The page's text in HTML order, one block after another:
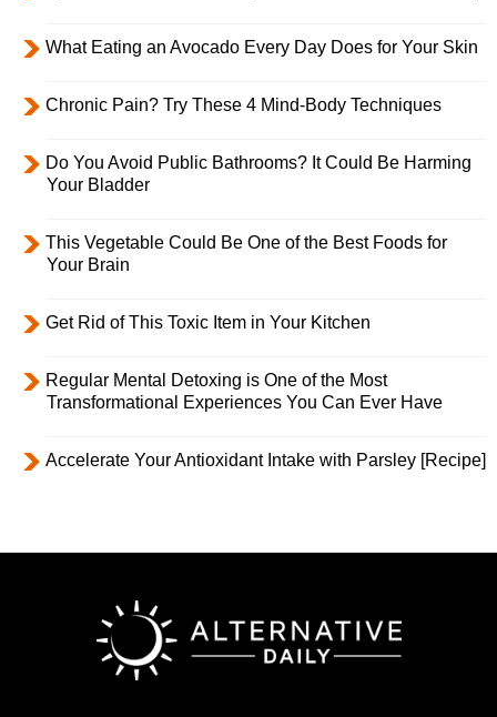
What Eating an Avocado Every Day Does for Your Skin
Chronic Pain? Try These 4 Mind-Body Techniques
Do You Avoid Public Bathrooms? It Could Be Harming
Your Bladder
This Vegetable Could Be One of the Best Foods for
Your Brain
Get Rid of This Toxic Item in Your Kitchen
Regular Mental Detoxing is One of the Most
Transformational Experiences You Can Ever Have
Accelerate Your Antioxidant Intake with Parsley [Recipe]